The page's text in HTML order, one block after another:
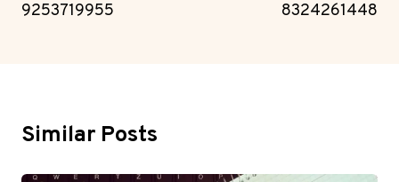
9253719955
8324261448
Similar Posts